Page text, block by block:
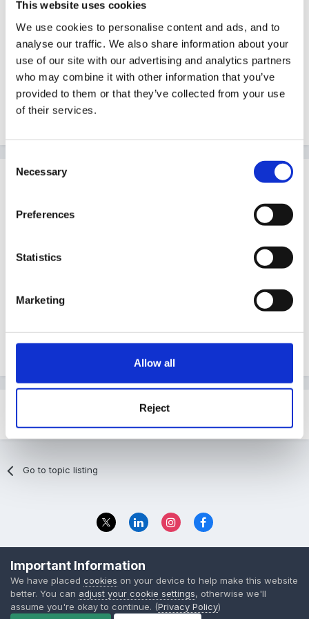
This website uses cookies
We use cookies to personalise content and ads, and to
analyse our traffic. We also share information about your
use of our site with our advertising and analytics partners
who may combine it with other information that you’ve
provided to them or that they’ve collected from your use
of their services.
Selection
Necessary
Preferences
Statistics
Marketing
Allow all
Reject
Guest
PostedSeptember 8, 2012
Hello, Could I just ask people who work with Year 1
children to list any websites that they find excellent for
the pupils - Phonics, Literacy, Numeracy etc. Thank
you.
Guest
Oxford Owl - ebooks
Go to topic listing
© 2023 The Foundation Stage Forum Ltd
Important Information
We have placed cookies on your device to help make this website
better. You can adjust your cookie settings, otherwise we'll
assume you're okay to continue. (Privacy Policy)